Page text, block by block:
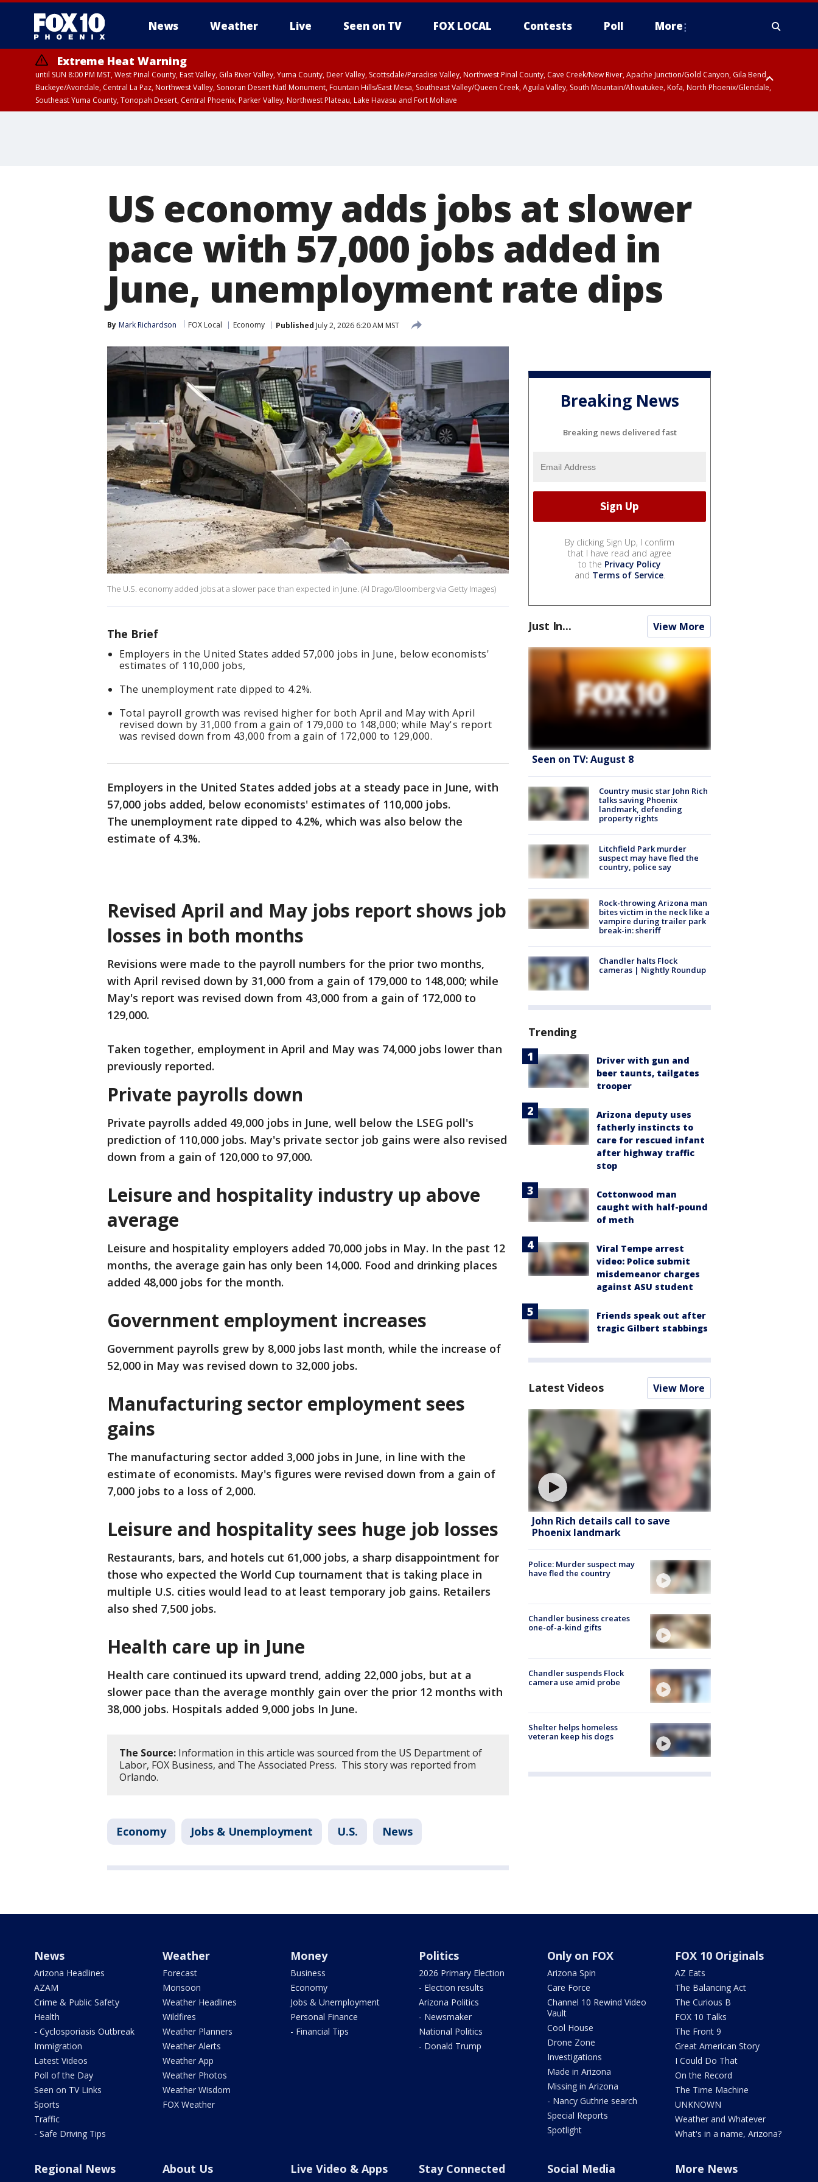
News Weather Live Seen on TV FOX LOCAL Contests Poll More
Extreme Heat Warning
until SUN 8:00 PM MST, West Pinal County, East Valley, Gila River Valley, Yuma County, Deer Valley, Scottsdale/Paradise Valley, Northwest Pinal County, Cave Creek/New River, Apache Junction/Gold Canyon, Gila Bend,
Buckeye/Avondale, Central La Paz, Northwest Valley, Sonoran Desert Natl Monument, Fountain Hills/East Mesa, Southeast Valley/Queen Creek, Aguila Valley, South Mountain/Ahwatukee, Kofa, North Phoenix/Glendale,
Southeast Yuma County, Tonopah Desert, Central Phoenix, Parker Valley, Northwest Plateau, Lake Havasu and Fort Mohave
US economy adds jobs at slower
pace with 57,000 jobs added in
June, unemployment rate dips
By Mark Richardson FOX Local Economy Published July 2, 2026 6:20 AM MST
The U.S. economy added jobs at a slower pace than expected in June. (Al Drago/Bloomberg via Getty Images)
The Brief
Employers in the United States added 57,000 jobs in June, below economists'
estimates of 110,000 jobs,
The unemployment rate dipped to 4.2%.
Total payroll growth was revised higher for both April and May with April
revised down by 31,000 from a gain of 179,000 to 148,000; while May's report
was revised down from 43,000 from a gain of 172,000 to 129,000.
Employers in the United States added jobs at a steady pace in June, with
57,000 jobs added, below economists' estimates of 110,000 jobs.
The unemployment rate dipped to 4.2%, which was also below the
estimate of 4.3%.
Revised April and May jobs report shows job
losses in both months
Revisions were made to the payroll numbers for the prior two months,
with April revised down by 31,000 from a gain of 179,000 to 148,000; while
May's report was revised down from 43,000 from a gain of 172,000 to
129,000.
Taken together, employment in April and May was 74,000 jobs lower than
previously reported.
Private payrolls down
Private payrolls added 49,000 jobs in June, well below the LSEG poll's
prediction of 110,000 jobs. May's private sector job gains were also revised
down from a gain of 120,000 to 97,000.
Leisure and hospitality industry up above
average
Leisure and hospitality employers added 70,000 jobs in May. In the past 12
months, the average gain has only been 14,000. Food and drinking places
added 48,000 jobs for the month.
Government employment increases
Government payrolls grew by 8,000 jobs last month, while the increase of
52,000 in May was revised down to 32,000 jobs.
Manufacturing sector employment sees
gains
The manufacturing sector added 3,000 jobs in June, in line with the
estimate of economists. May's figures were revised down from a gain of
7,000 jobs to a loss of 2,000.
Leisure and hospitality sees huge job losses
Restaurants, bars, and hotels cut 61,000 jobs, a sharp disappointment for
those who expected the World Cup tournament that is taking place in
multiple U.S. cities would lead to at least temporary job gains. Retailers
also shed 7,500 jobs.
Health care up in June
Health care continued its upward trend, adding 22,000 jobs, but at a
slower pace than the average monthly gain over the prior 12 months with
38,000 jobs. Hospitals added 9,000 jobs In June.
The Source: Information in this article was sourced from the US Department of
Labor, FOX Business, and The Associated Press. This story was reported from
Orlando.
Economy Jobs & Unemployment U.S. News
Breaking News
Breaking news delivered fast
By clicking Sign Up, I confirm
that I have read and agree
to the Privacy Policy
and Terms of Service.
Just In... View More
Seen on TV: August 8
Country music star John Rich
talks saving Phoenix
landmark, defending
property rights
Litchfield Park murder
suspect may have fled the
country, police say
Rock-throwing Arizona man
bites victim in the neck like a
vampire during trailer park
break-in: sheriff
Chandler halts Flock
cameras | Nightly Roundup
Trending
Driver with gun and
beer taunts, tailgates
trooper
Arizona deputy uses
fatherly instincts to
care for rescued infant
after highway traffic
stop
Cottonwood man
caught with half-pound
of meth
Viral Tempe arrest
video: Police submit
misdemeanor charges
against ASU student
Friends speak out after
tragic Gilbert stabbings
Latest Videos View More
John Rich details call to save
Phoenix landmark
Police: Murder suspect may
have fled the country
Chandler business creates
one-of-a-kind gifts
Chandler suspends Flock
camera use amid probe
Shelter helps homeless
veteran keep his dogs
News
Arizona Headlines
AZAM
Crime & Public Safety
Health
- Cyclosporiasis Outbreak
Immigration
Latest Videos
Poll of the Day
Seen on TV Links
Sports
Traffic
- Safe Driving Tips
Weather
Forecast
Monsoon
Weather Headlines
Wildfires
Weather Planners
Weather Alerts
Weather App
Weather Photos
Weather Wisdom
FOX Weather
Money
Business
Economy
Jobs & Unemployment
Personal Finance
- Financial Tips
Politics
2026 Primary Election
- Election results
Arizona Politics
- Newsmaker
National Politics
- Donald Trump
Only on FOX
Arizona Spin
Care Force
Channel 10 Rewind Video
Vault
Cool House
Drone Zone
Investigations
Made in Arizona
Missing in Arizona
- Nancy Guthrie search
Special Reports
Spotlight
FOX 10 Originals
AZ Eats
The Balancing Act
The Curious B
FOX 10 Talks
The Front 9
Great American Story
I Could Do That
On the Record
The Time Machine
UNKNOWN
Weather and Whatever
What's in a name, Arizona?
Regional News About Us Live Video & Apps Stay Connected Social Media More News